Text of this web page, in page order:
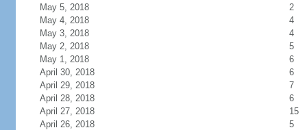
May 5, 2018
2
May 4, 2018
4
May 3, 2018
4
May 2, 2018
5
May 1, 2018
6
April 30, 2018
6
April 29, 2018
7
April 28, 2018
6
April 27, 2018
15
April 26, 2018
5